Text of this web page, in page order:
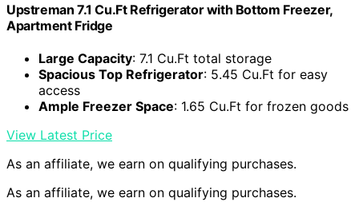
Upstreman 7.1 Cu.Ft Refrigerator with Bottom Freezer,
Apartment Fridge
Large Capacity: 7.1 Cu.Ft total storage
Spacious Top Refrigerator: 5.45 Cu.Ft for easy
access
Ample Freezer Space: 1.65 Cu.Ft for frozen goods
View Latest Price
As an affiliate, we earn on qualifying purchases.
As an affiliate, we earn on qualifying purchases.